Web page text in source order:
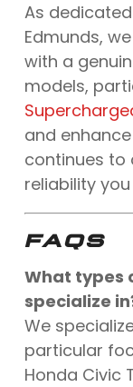
As
Edmunds,
with a
models,
and
continues to
reliability you
FAQS
What types
specialize
We
particular
Honda Civic